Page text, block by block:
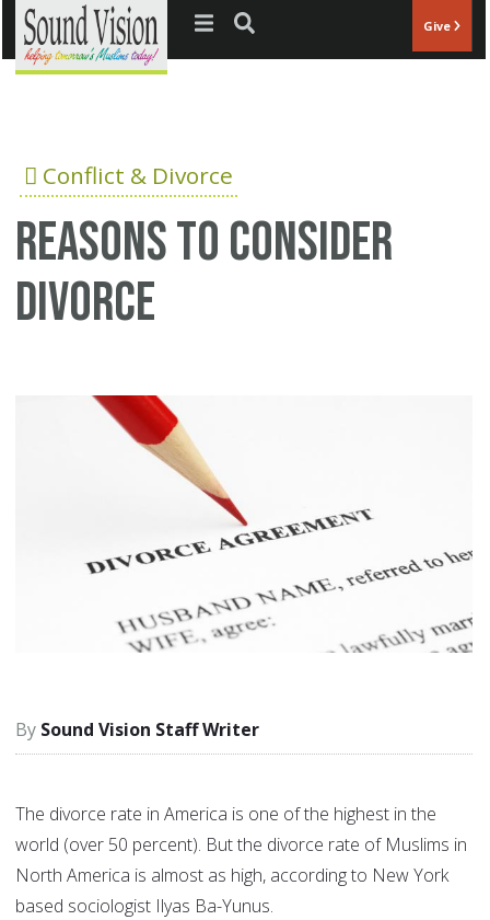
Jump to navigation Give
Conflict & Divorce
Reasons to consider
divorce
Sound Vision Staff Writer
The divorce rate in America is one of the highest in the
world (over 50 percent). But the divorce rate of Muslims in
North America is almost as high, according to New York
based sociologist Ilyas Ba-Yunus.